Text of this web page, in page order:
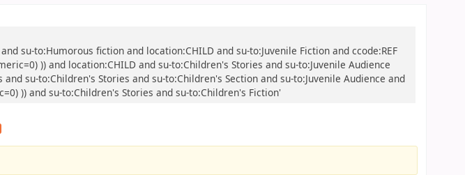
su-to:Humorous fiction and location:CHILD and su-to:Juvenile Fiction and ccode:REF
)) and location:CHILD and su-to:Children's Stories and su-to:Juvenile Audience
su-to:Children's Stories and su-to:Children's Section and su-to:Juvenile Audience and
)) and su-to:Children's Stories and su-to:Children's Fiction'